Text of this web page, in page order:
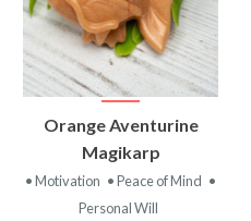
Orange Aventurine
Magikarp
• Motivation • Peace of Mind •
Personal Will